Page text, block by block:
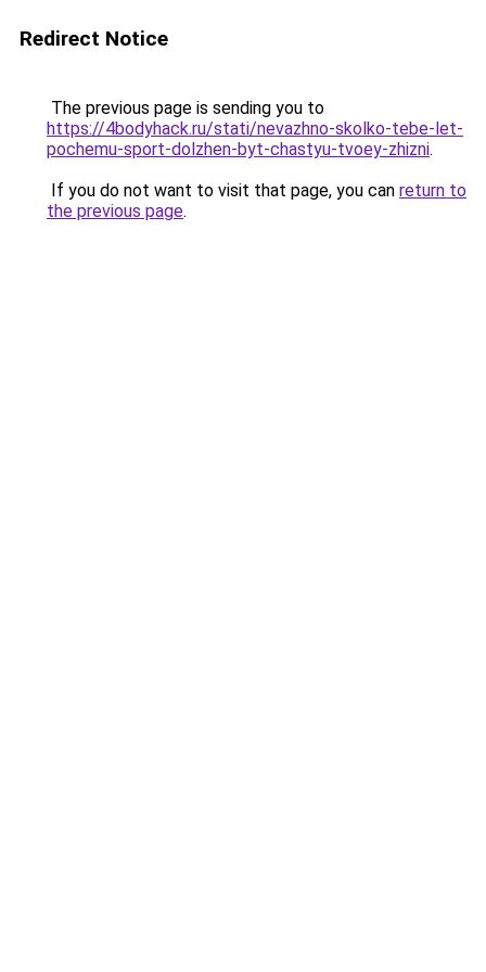
Redirect Notice
The previous page is sending you to
https://4bodyhack.ru/stati/nevazhno-skolko-tebe-let-
pochemu-sport-dolzhen-byt-chastyu-tvoey-zhizni.
If you do not want to visit that page, you can return to
the previous page.